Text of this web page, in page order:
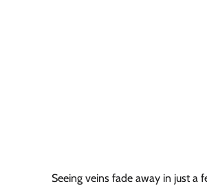
Seeing veins fade away in just a